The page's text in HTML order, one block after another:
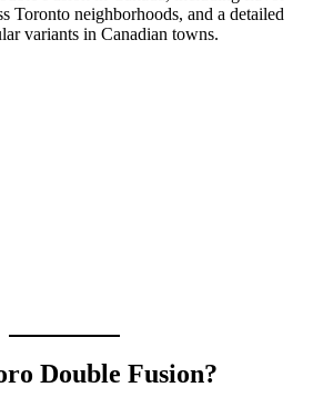
Toronto neighborhoods, and a detailed
variants in Canadian towns.
Double Fusion?